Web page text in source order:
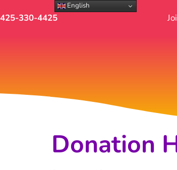
425-330-4425
Donation
English